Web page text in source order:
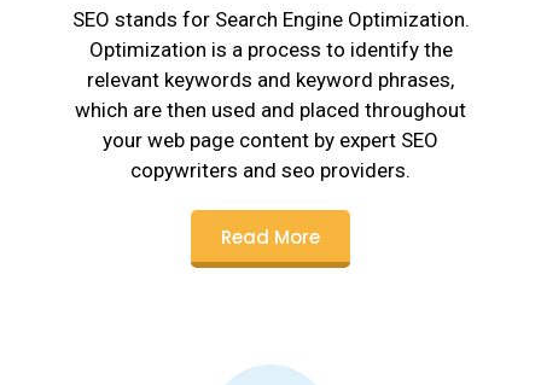
SEO stands for Search Engine Optimization.
Optimization is a process to identify the
relevant keywords and keyword phrases,
which are then used and placed throughout
your web page content by expert SEO
copywriters and seo providers.
Read More